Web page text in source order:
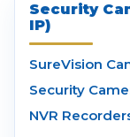
Security
IP)
SureVision
Security
NVR